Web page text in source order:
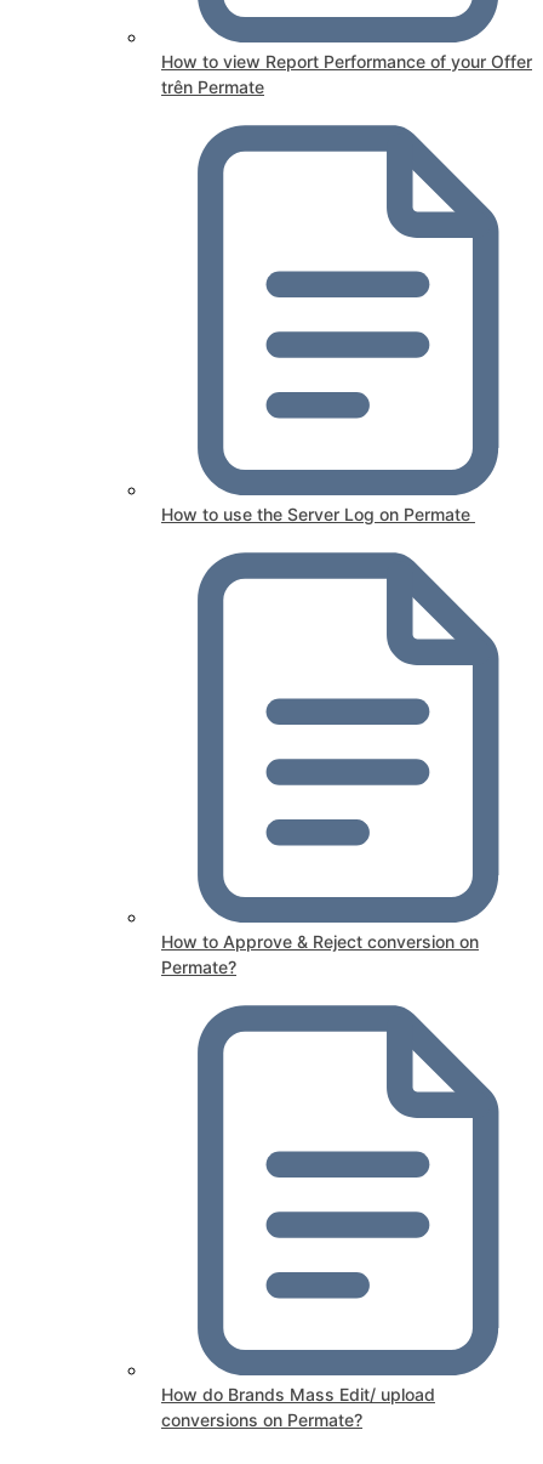
How to view Report Performance of your Offer
trên Permate
How to use the Server Log on Permate
How to Approve & Reject conversion on
Permate?
How do Brands Mass Edit/ upload
conversions on Permate?